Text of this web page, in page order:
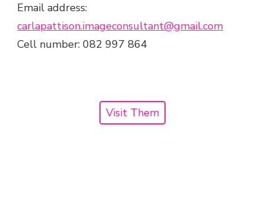
Email address:
carlapattison.imageconsultant@gmail.com
Cell number: 082 997 864
Visit Them